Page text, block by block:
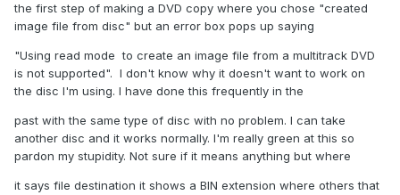
the first step of making a DVD copy where you chose "created
image file from disc" but an error box pops up saying
"Using read mode to create an image file from a multitrack DVD
is not supported". I don't know why it doesn't want to work on
the disc I'm using. I have done this frequently in the
past with the same type of disc with no problem. I can take
another disc and it works normally. I'm really green at this so
pardon my stupidity. Not sure if it means anything but where
it says file destination it shows a BIN extension where others that